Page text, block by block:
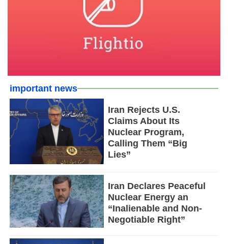
important news
Iran Rejects U.S.
Claims About Its
Nuclear Program,
Calling Them “Big
Lies”
Iran Declares Peaceful
Nuclear Energy an
“Inalienable and Non-
Negotiable Right”